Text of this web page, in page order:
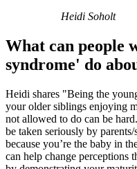
Heidi Soholt
What can people
syndrome' do
Heidi shares "Being the
your older siblings enjoying
not allowed to do can be
be taken seriously by
because you’re the baby in
can help change perceptions